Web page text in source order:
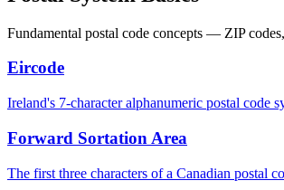
Fundamental postal code concepts — ZIP
Eircode
Ireland's 7-character alphanumeric postal code
Forward Sortation Area
The first three characters of a Canadian postal